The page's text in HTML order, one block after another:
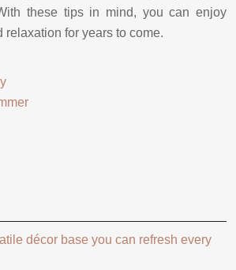
these tips in mind, you can enjoy
relaxation for years to come.
décor base you can refresh every